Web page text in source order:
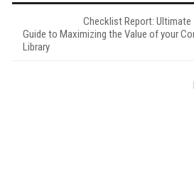
Checklist Report: Ultimate
Guide to Maximizing the Value of your
Library